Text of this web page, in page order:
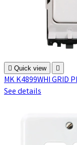
 Quick view 
MK K4899WHI GRID
See details